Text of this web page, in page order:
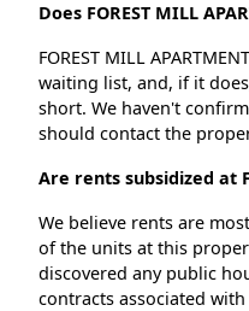
Does FOREST MILL
FOREST MILL
waiting list, and, if it
short. We haven't
should contact the
Are rents subsidized at
We believe rents are
of the units at this
discovered any public
contracts associated